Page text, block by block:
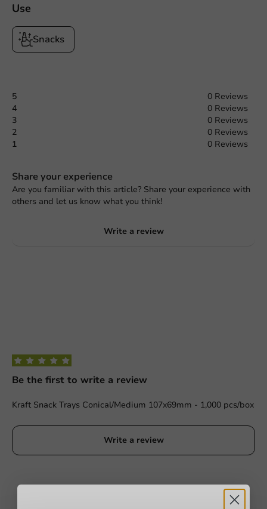
Use
Snacks
5
0 Reviews
4
0 Reviews
3
0 Reviews
2
0 Reviews
1
0 Reviews
Share your experience
Are you familiar with this article? Share your experience with
others and let us know what you think!
Write a review
Be the first to write a review
Kraft Snack Trays Conical/Medium 107x69mm - 1,000 pcs/box
Write a review